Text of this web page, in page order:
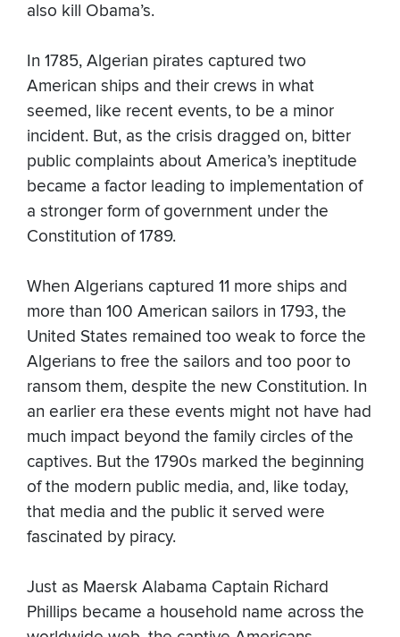
also kill Obama’s.
In 1785, Algerian pirates captured two
American ships and their crews in what
seemed, like recent events, to be a minor
incident. But, as the crisis dragged on, bitter
public complaints about America’s ineptitude
became a factor leading to implementation of
a stronger form of government under the
Constitution of 1789.
When Algerians captured 11 more ships and
more than 100 American sailors in 1793, the
United States remained too weak to force the
Algerians to free the sailors and too poor to
ransom them, despite the new Constitution. In
an earlier era these events might not have had
much impact beyond the family circles of the
captives. But the 1790s marked the beginning
of the modern public media, and, like today,
that media and the public it served were
fascinated by piracy.
Just as Maersk Alabama Captain Richard
Phillips became a household name across the